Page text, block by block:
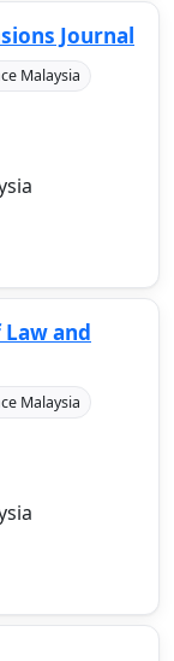
Journal
Malaysia
and
Malaysia